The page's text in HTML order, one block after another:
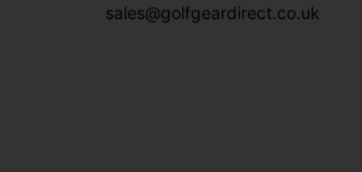
sales@golfgeardirect.co.uk